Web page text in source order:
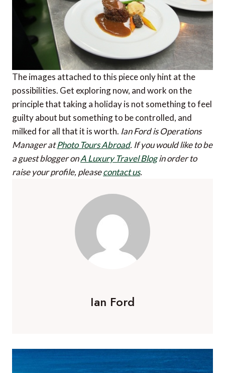
The images attached to this piece only hint at the
possibilities. Get exploring now, and work on the
principle that taking a holiday is not something to feel
guilty about but something to be controlled, and
milked for all that it is worth. Ian Ford is Operations
Manager atPhoto Tours Abroad. If you would like to be
a guest blogger onA Luxury Travel Blogin order to
raise your profile, pleasecontact us.
Ian Ford